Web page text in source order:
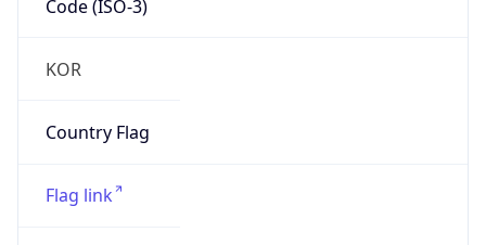
Code (ISO-3)
KOR
Country Flag
Flag link